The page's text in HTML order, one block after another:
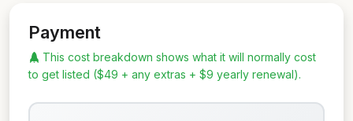
Payment
This cost breakdown shows what it will normally cost
to get listed ($49 + any extras + $9 yearly renewal).